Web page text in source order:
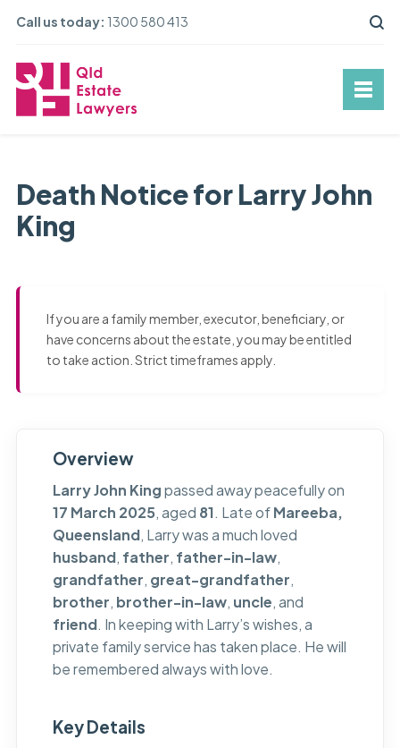
Call us today: 1300 580 413
Death Notice for Larry John
King
If you are a family member, executor, beneficiary, or
have concerns about the estate, you may be entitled
to take action. Strict timeframes apply.
Overview
Larry John Kingpassed away peacefully on
17 March 2025, aged 81. Late ofMareeba,
Queensland, Larry was a much loved
husband, father, father-in-law,
grandfather, great-grandfather,
brother, brother-in-law, uncle, and
friend. In keeping with Larry’s wishes, a
private family service has taken place. He will
be remembered always with love.
Key Details